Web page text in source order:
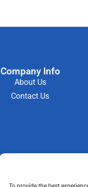
Company Info
About Us
Contact Us